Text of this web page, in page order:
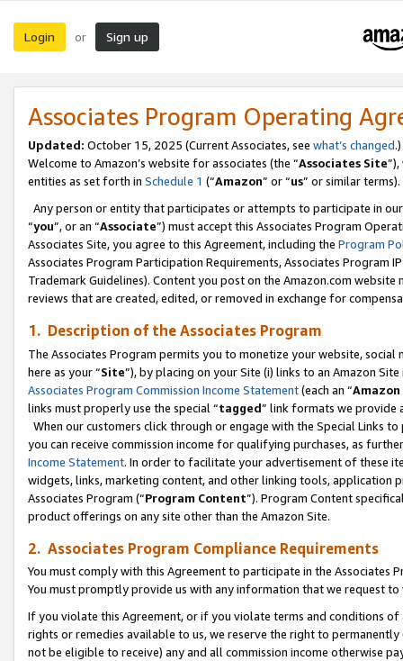
Login or Sign up
Associates Program Operating
Updated: October 15, 2025 (Current Associates, see what’s changed.)
Welcome to Amazon’s website for associates (the “Associates Site
entities as set forth in Schedule 1 (“Amazon” or “us” or similar terms).
Any person or entity that participates or attempts to participate in
“you”, or an “Associate”) must accept this Associates Program
Associates Site, you agree to this Agreement, including the Program
Associates Program Participation Requirements, Associates Program
Trademark Guidelines). Content you post on the Amazon.com
reviews that are created, edited, or removed in exchange for
1. Description of the Associates Program
The Associates Program permits you to monetize your website,
here as your “Site”), by placing on your Site (i) links to an Amazon
Associates Program Commission Income Statement(each an “
links must properly use the special “tagged” link formats we provide
When our customers click through or engage with the Special Links
you can receive commission income for qualifying purchases, as
Income Statement. In order to facilitate your advertisement of these
widgets, links, marketing content, and other linking tools, application
Associates Program (“Program Content”). Program Content
product offerings on any site other than the Amazon Site.
2. Associates Program Compliance Requirements
You must comply with this Agreement to participate in the Associates
You must promptly provide us with any information that we request
If you violate this Agreement, or if you violate terms and conditions
rights or remedies available to us, we reserve the right to
not be eligible to receive) any and all commission income otherwise